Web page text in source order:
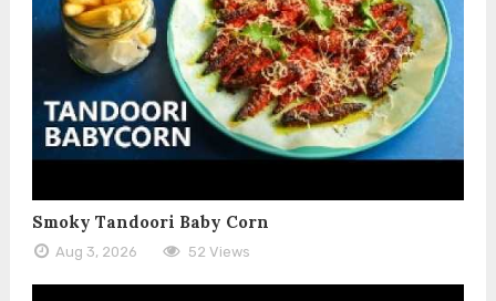
Smoky Tandoori Baby Corn
Aug 3, 2026 52 Views